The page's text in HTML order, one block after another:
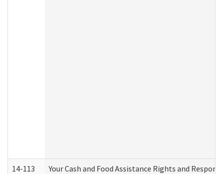
14-113 Your Cash and Food Assistance Rights and